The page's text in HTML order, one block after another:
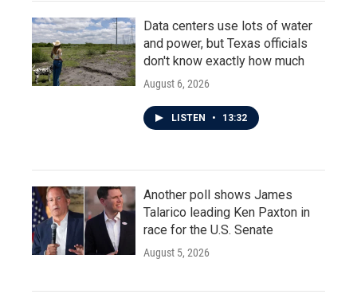
Data centers use lots of water
and power, but Texas officials
don't know exactly how much
August 6, 2026
LISTEN • 13:32
Another poll shows James
Talarico leading Ken Paxton in
race for the U.S. Senate
August 5, 2026